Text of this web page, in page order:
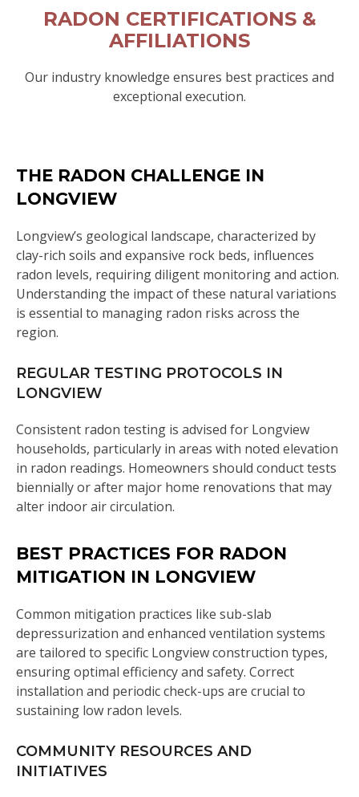
RADON CERTIFICATIONS &
AFFILIATIONS
Our industry knowledge ensures best practices and
exceptional execution.
THE RADON CHALLENGE IN
LONGVIEW
Longview’s geological landscape, characterized by
clay-rich soils and expansive rock beds, influences
radon levels, requiring diligent monitoring and action.
Understanding the impact of these natural variations
is essential to managing radon risks across the
region.
REGULAR TESTING PROTOCOLS IN
LONGVIEW
Consistent radon testing is advised for Longview
households, particularly in areas with noted elevation
in radon readings. Homeowners should conduct tests
biennially or after major home renovations that may
alter indoor air circulation.
BEST PRACTICES FOR RADON
MITIGATION IN LONGVIEW
Common mitigation practices like sub-slab
depressurization and enhanced ventilation systems
are tailored to specific Longview construction types,
ensuring optimal efficiency and safety. Correct
installation and periodic check-ups are crucial to
sustaining low radon levels.
COMMUNITY RESOURCES AND
INITIATIVES